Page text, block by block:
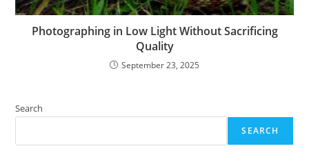
Photographing in Low Light Without Sacrificing
Quality
September 23, 2025
Search
SEARCH